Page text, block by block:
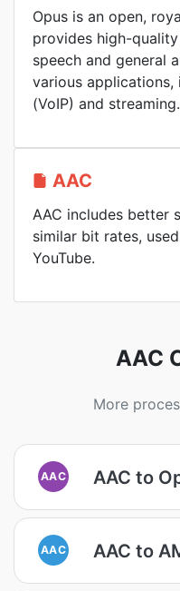
Opus is an open,
provides high-
speech and general
various applications,
(VoIP) and streaming.
AAC
AAC includes better
similar bit rates,
YouTube.
AAC
More
AAC AAC to
AAC AAC to